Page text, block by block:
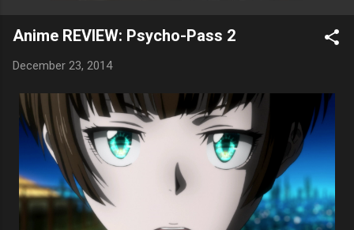
Anime REVIEW: Psycho-Pass 2
December 23, 2014